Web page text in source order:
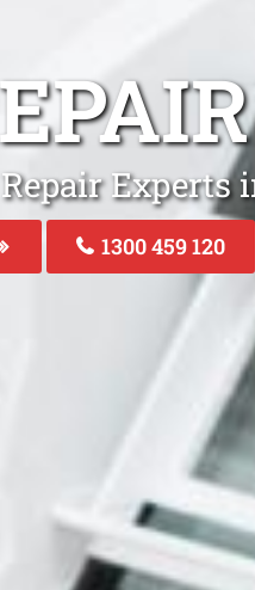
Experts
1300 459 120